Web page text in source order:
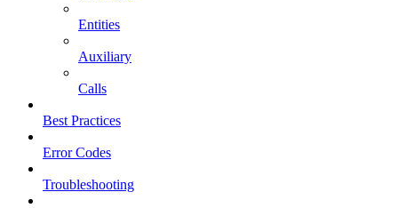
Entities
Auxiliary
Calls
Best Practices
Error Codes
Troubleshooting